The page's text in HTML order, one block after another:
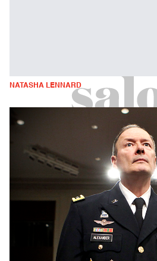
NATASHA LENNARD